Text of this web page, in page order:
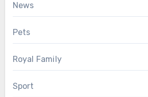
News
Pets
Royal Family
Sport